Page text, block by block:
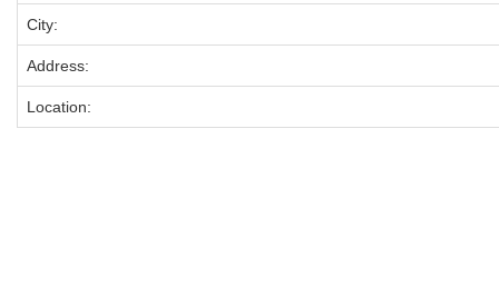
City:
Address:
Location: